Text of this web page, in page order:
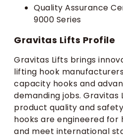
Quality Assurance
9000 Series
Gravitas Lifts Profile
Gravitas Lifts brings
lifting hook
capacity hooks and
demanding jobs. Gravitas
product quality and
hooks are engineered
and meet international